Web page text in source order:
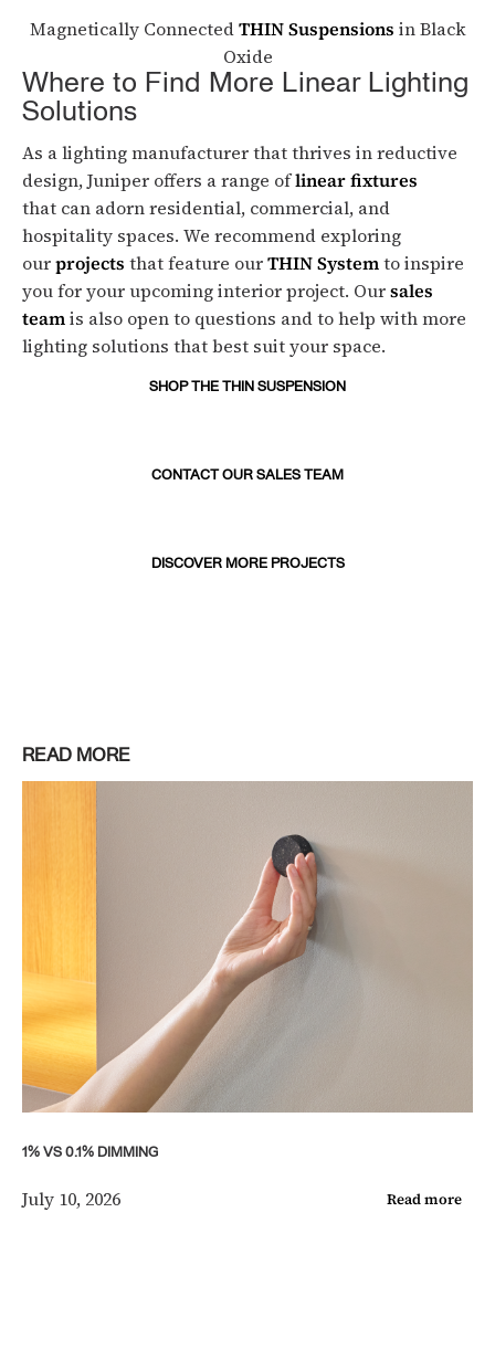
Magnetically ConnectedTHIN Suspensions in Black
Oxide
Where to Find More Linear Lighting
Solutions
As a lighting manufacturer that thrives in reductive
design, Juniper offers a range oflinear fixtures
that can adorn residential, commercial, and
hospitality spaces. We recommend exploring
ourprojects that feature ourTHIN Systemto inspire
you for your upcoming interior project. Oursales
teamis also open to questions and to help with more
lighting solutions that best suit your space.
SHOP THE THIN SUSPENSION
CONTACT OUR SALES TEAM
DISCOVER MORE PROJECTS
READ MORE
1% VS 0.1% DIMMING
July 10, 2026 Read more